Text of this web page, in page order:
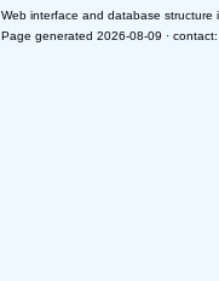
Web interface and database structure
Page generated 2026-08-09 · contact: